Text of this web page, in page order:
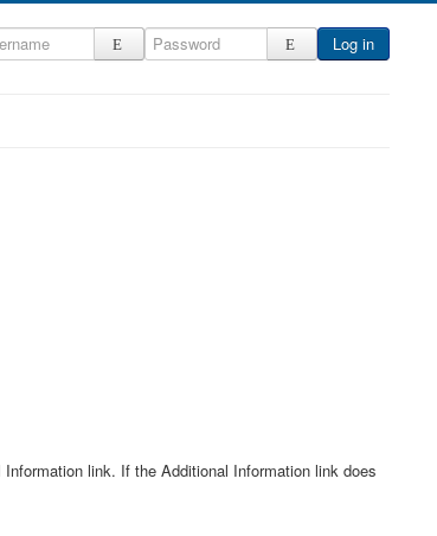
Log in
link. If the Additional Information link does